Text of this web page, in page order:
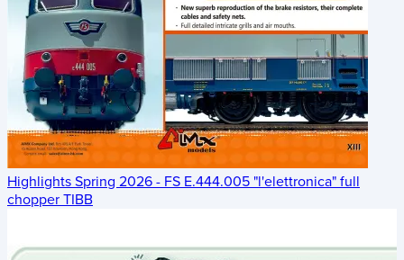
Highlights Spring 2026 - FS E.444.005 "l'elettronica" full
chopper TIBB